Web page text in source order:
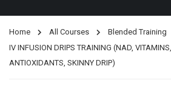
Home All Courses
Blended Training
IV INFUSION DRIPS TRAINING (NAD,
ANTIOXIDANTS, SKINNY DRIP)